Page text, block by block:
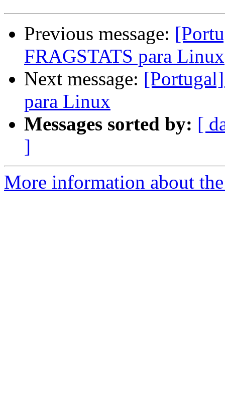
Previous message:
FRAGSTATS para Linux
Next message:
para Linux
Messages sorted by: [
]
More information about